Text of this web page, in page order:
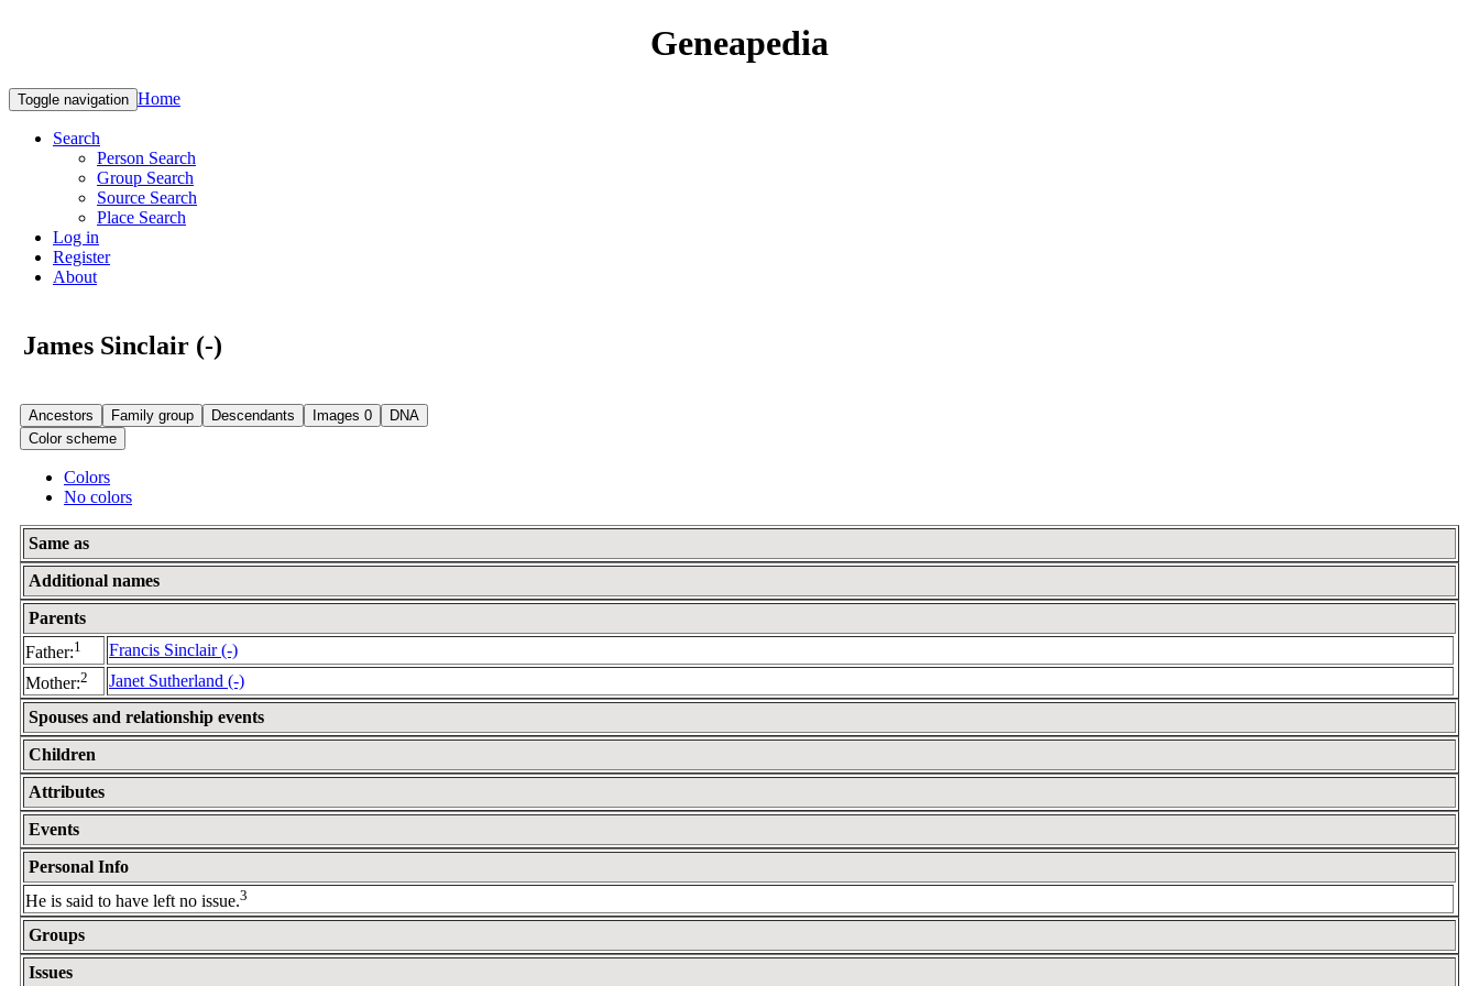
Geneapedia
Toggle navigation Home
Search
Person Search
Group Search
Source Search
Place Search
Log in
Register
About
James Sinclair (-)
Ancestors Family group Descendants Images 0
DNA
Color scheme
Colors
No colors
Same as
Additional names
Parents
Father:1
Francis Sinclair (-)
Mother:2
Janet Sutherland (-)
Spouses and relationship events
Children
Attributes
Events
Personal Info
He is said to have left no issue.3
Groups
Issues